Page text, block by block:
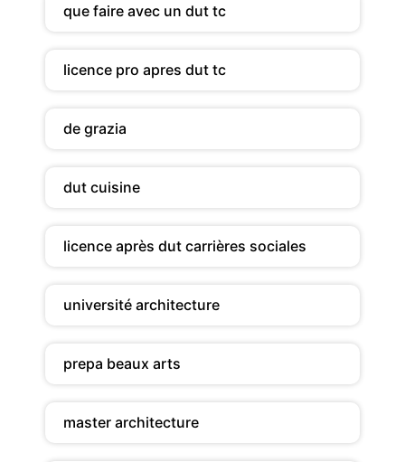
que faire avec un dut tc
licence pro apres dut tc
de grazia
dut cuisine
licence après dut carrières sociales
université architecture
prepa beaux arts
master architecture